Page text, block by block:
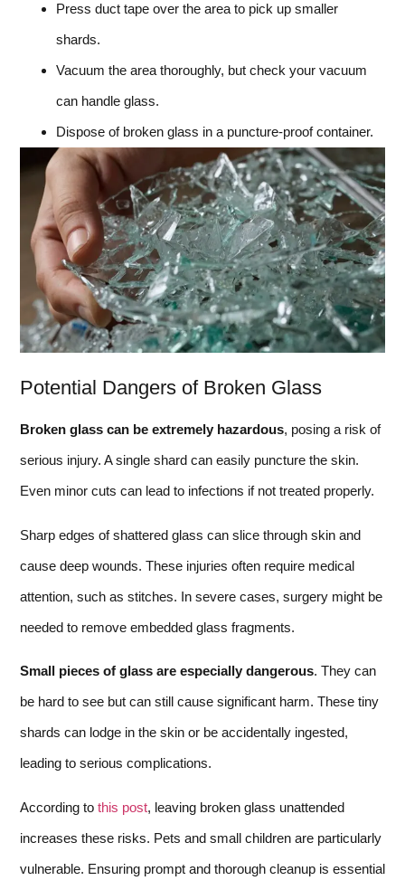
Press duct tape over the area to pick up smaller
shards.
Vacuum the area thoroughly, but check your vacuum
can handle glass.
Dispose of broken glass in a puncture-proof container.
Potential Dangers of Broken Glass
Broken glass can be extremely hazardous, posing a risk of
serious injury. A single shard can easily puncture the skin.
Even minor cuts can lead to infections if not treated properly.
Sharp edges of shattered glass can slice through skin and
cause deep wounds. These injuries often require medical
attention, such as stitches. In severe cases, surgery might be
needed to remove embedded glass fragments.
Small pieces of glass are especially dangerous. They can
be hard to see but can still cause significant harm. These tiny
shards can lodge in the skin or be accidentally ingested,
leading to serious complications.
According to this post, leaving broken glass unattended
increases these risks. Pets and small children are particularly
vulnerable. Ensuring prompt and thorough cleanup is essential